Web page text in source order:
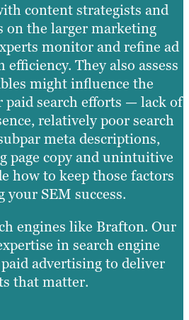
content strategists and
on the larger marketing
monitor and refine ad
They also assess
might influence the
search efforts — lack of
relatively poor search
meta descriptions,
page copy and unintuitive
how to keep those factors
SEM success.
engines like Brafton. Our
in search engine
advertising to deliver
that matter.